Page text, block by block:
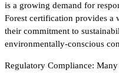
is a growing demand for
Forest certification provides a
their commitment to
environmentally-conscious
Regulatory Compliance: